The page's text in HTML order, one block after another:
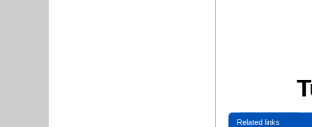
Related links